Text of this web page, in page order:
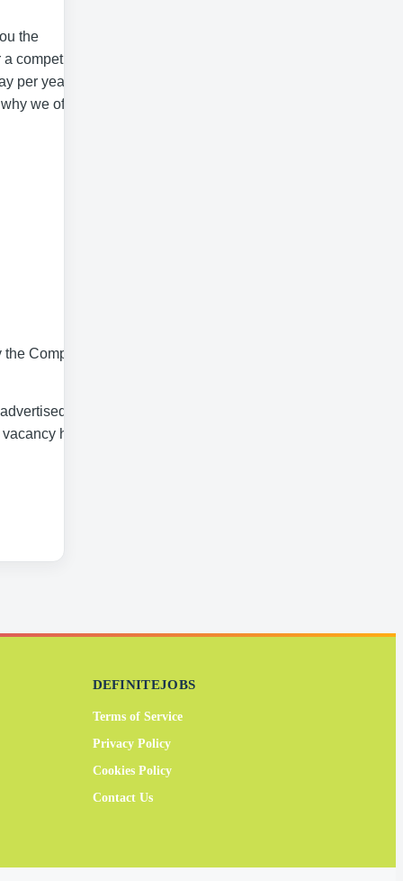
the
competitive
per year (pro
we offer
Company,
date.
has
DEFINITEJOBS
Terms of Service
Privacy Policy
Cookies Policy
Contact Us